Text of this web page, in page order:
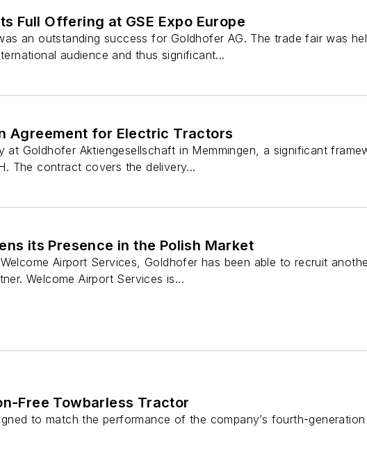
Full Offering at GSE Expo Europe
an outstanding success for Goldhofer AG. The trade fair was
audience and thus significant...
Agreement for Electric Tractors
at Goldhofer Aktiengesellschaft in Memmingen, a significant
The contract covers the delivery...
its Presence in the Polish Market
Airport Services, Goldhofer has been able to recruit
Welcome Airport Services is...
Free Towbarless Tractor
to match the performance of the company’s fourth-